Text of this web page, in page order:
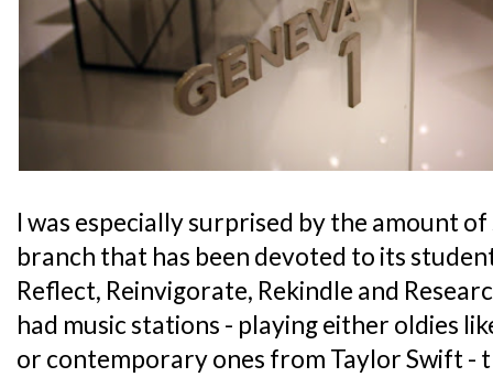
I was especially surprised by the amount
branch that has been devoted to its
Reflect, Reinvigorate, Rekindle and
had music stations - playing either oldies
or contemporary ones from Taylor Swift -